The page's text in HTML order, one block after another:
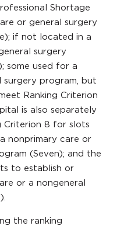
Shortage
or general surgery
if not located in a
surgery
some used for a
surgery program, but
Ranking Criterion
is also separately
Criterion 8 for slots
nonprimary care or
(Seven); and the
to establish or
or a nongeneral
the ranking